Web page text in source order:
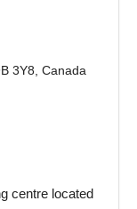
3Y8, Canada
centre located